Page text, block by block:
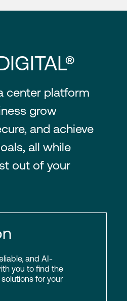
center platform
grow
and achieve
all while
out of your
and AI-
you to find the
for your